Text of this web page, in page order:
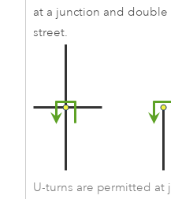
at a junction and double
street.
U-turns are permitted at